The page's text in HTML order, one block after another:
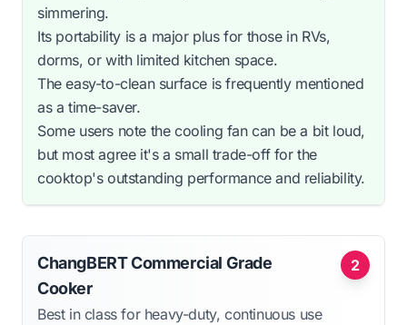
simmering.
Its portability is a major plus for those in RVs,
dorms, or with limited kitchen space.
The easy-to-clean surface is frequently mentioned
as a time-saver.
Some users note the cooling fan can be a bit loud,
but most agree it's a small trade-off for the
cooktop's outstanding performance and reliability.
2
ChangBERT Commercial Grade
Cooker
Best in class for heavy-duty, continuous use